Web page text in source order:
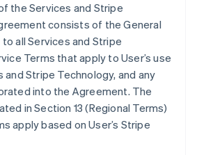
the Services and Stripe
consists of the General
all Services and Stripe
Terms that apply to User’s use
Stripe Technology, and any
into the Agreement. The
in Section 13 (Regional Terms)
apply based on User’s Stripe